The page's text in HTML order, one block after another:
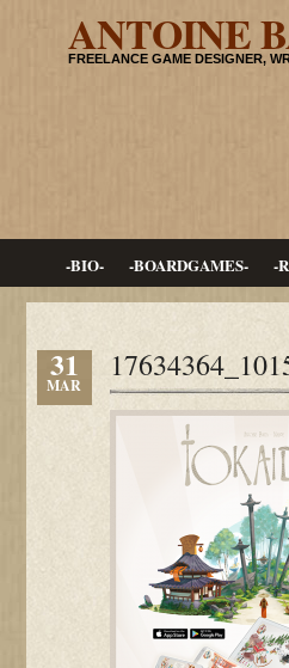
ANTOINE
FREELANCE GAME DESIGNER,
-BIO- -BOARDGAMES- -
31
MAR